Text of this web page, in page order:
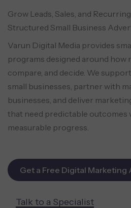
Grow Leads, Sales, and
Structured Small Business
Varun Digital Media provides
programs designed around how
compare, and decide. We
small businesses, partner with
businesses, and deliver
that need predictable outcomes
measurable progress.
Get a Free Digital Marketing
Talk to a Specialist